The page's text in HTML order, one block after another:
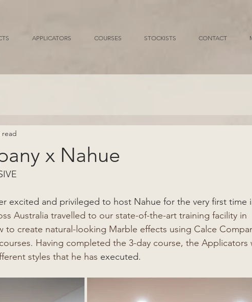
APPLICATORS COURSES STOCKISTS CONTACT
x Nahue
read
excited and privileged to host Nahue for the very first time
Australia travelled to our state-of-the-art training facility in
create natural-looking Marble effects using Calce
Having completed the 3-day course, the Applicators
styles that he has executed.